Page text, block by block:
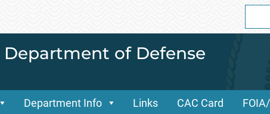
for:
Department of Defense
Department Info Links CAC Card